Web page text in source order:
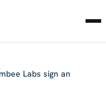
Labs sign an